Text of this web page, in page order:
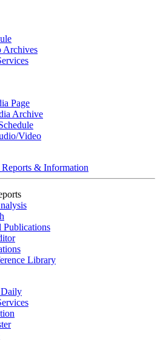
Archives
Page
Archive
Video
& Information
Publications
Library
Daily